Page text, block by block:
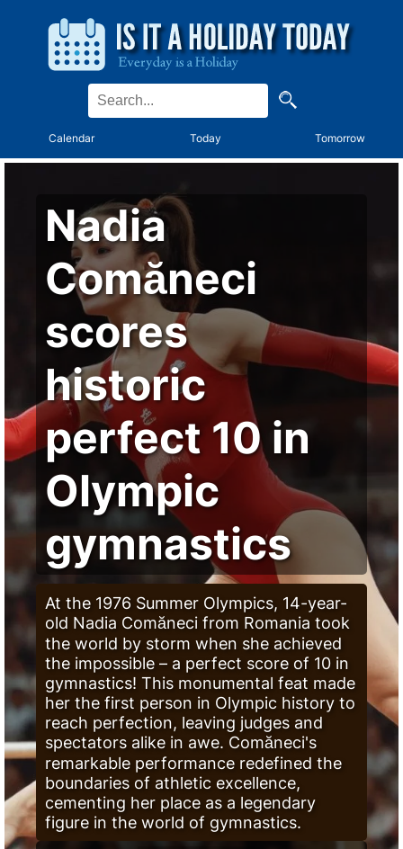
Calendar Today Tomorrow
Nadia
Comăneci
scores
historic
perfect 10 in
Olympic
gymnastics
At the 1976 Summer Olympics, 14-year-
old Nadia Comăneci from Romania took
the world by storm when she achieved
the impossible – a perfect score of 10 in
gymnastics! This monumental feat made
her the first person in Olympic history to
reach perfection, leaving judges and
spectators alike in awe. Comăneci's
remarkable performance redefined the
boundaries of athletic excellence,
cementing her place as a legendary
figure in the world of gymnastics.